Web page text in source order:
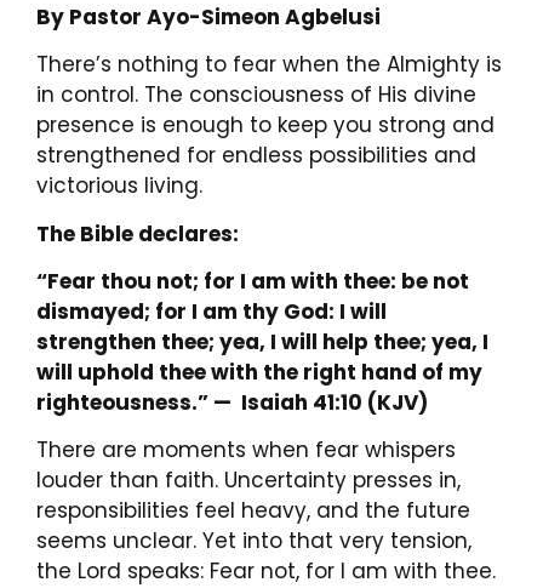
By Pastor Ayo-Simeon Agbelusi
There’s nothing to fear when the Almighty is
in control. The consciousness of His divine
presence is enough to keep you strong and
strengthened for endless possibilities and
victorious living.
The Bible declares:
“Fear thou not; for I am with thee: be not
dismayed; for I am thy God: I will
strengthen thee; yea, I will help thee; yea, I
will uphold thee with the right hand of my
righteousness.” — Isaiah 41:10 (KJV)
There are moments when fear whispers
louder than faith. Uncertainty presses in,
responsibilities feel heavy, and the future
seems unclear. Yet into that very tension,
the Lord speaks: Fear not, for I am with thee.